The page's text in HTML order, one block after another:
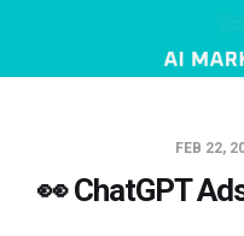
FEB 22,
👀 ChatGPT